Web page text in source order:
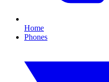
Home
Phones